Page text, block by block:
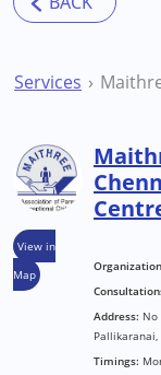
Services
View in
Map
Organization
Address: No
Pallikaranai,
Timings: